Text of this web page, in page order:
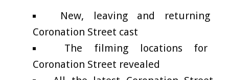
New, leaving and returning
Coronation Street cast
The filming locations for
Coronation Street revealed